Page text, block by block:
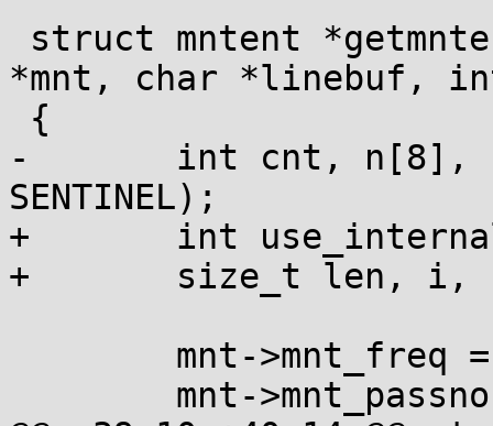
*mnt, char *linebuf,
-	int cnt, n[8], use_internal = (linebuf ==
SENTINEL);
+	int use_internal = (linebuf == SENTINEL);
+	size_t len, i, n[8];